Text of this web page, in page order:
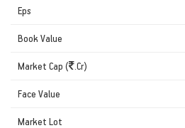
Eps
Book Value
Market Cap ( .Cr)
Face Value
Market Lot